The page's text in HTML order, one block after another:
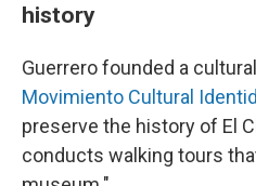
history
Guerrero founded a
Movimiento Cultural
preserve the history of El
conducts walking tours